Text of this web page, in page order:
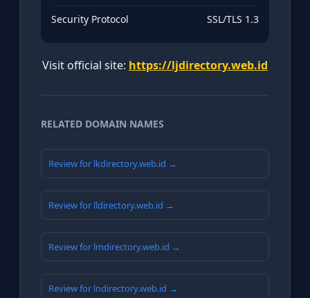
Security Protocol SSL/TLS 1.3
Visit official site: https://ljdirectory.web.id
RELATED DOMAIN NAMES
Review for lkdirectory.web.id →
Review for lldirectory.web.id →
Review for lmdirectory.web.id →
Review for lndirectory.web.id →